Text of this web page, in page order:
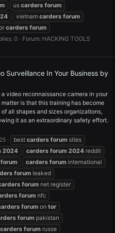
us carders forum
vietnam carders forum
carders forum
0 Forum: HACKING TOOLS
Surveillance In Your Business by
video reconnaissance camera in your
is that this training has become
all shapes and sizes organizations,
it as an extraordinary safety effort.
best carders forum sites
2024 carders forum 2024 reddit
forum carders forum international
forum leaked
forum net register
forum nfc
forum on tor
forum pakistan
carders forum russe